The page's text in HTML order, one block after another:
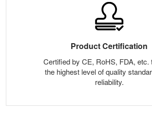
Product Certification
Certified by CE, RoHS, FDA, etc.
the highest level of quality
reliability.